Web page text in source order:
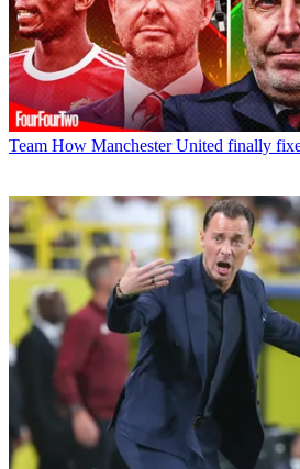
Team How Manchester United finally